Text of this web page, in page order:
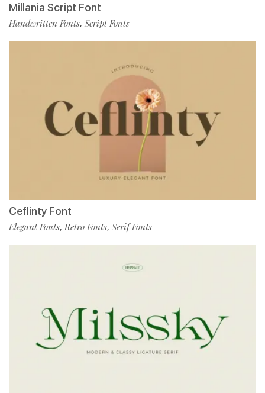
Millania Script Font
Handwritten Fonts, Script Fonts
Ceflinty Font
Elegant Fonts,Retro Fonts, Serif Fonts